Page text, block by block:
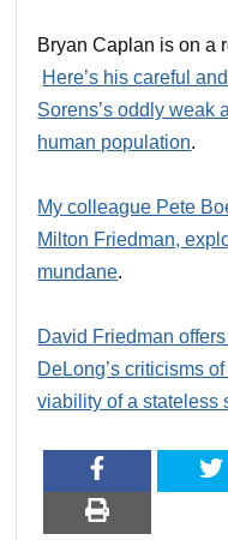
Bryan Caplan is on a
Here’s his careful
Sorens’s oddly weak
human population.
My colleague Pete
Milton Friedman,
mundane.
David Friedman
DeLong’s criticisms
viability of a stateless